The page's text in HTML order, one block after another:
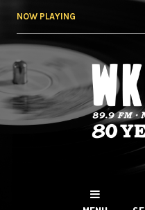
NOW PLAYING
NY